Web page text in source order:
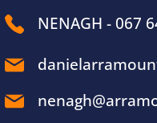
NENAGH - 067